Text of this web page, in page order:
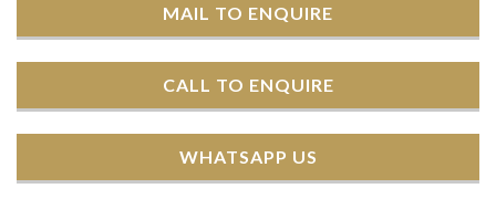
MAIL TO ENQUIRE
CALL TO ENQUIRE
WHATSAPP US